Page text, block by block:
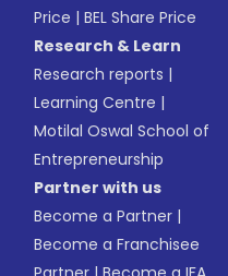
Price |BEL Share Price
Research & Learn
Research reports |
Learning Centre |
Motilal Oswal School of
Entrepreneurship
Partner with us
Become a Partner |
Become a Franchisee